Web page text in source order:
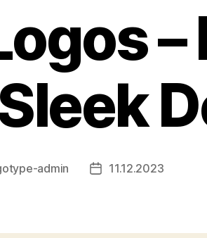
–
admin
Post11.12.2023